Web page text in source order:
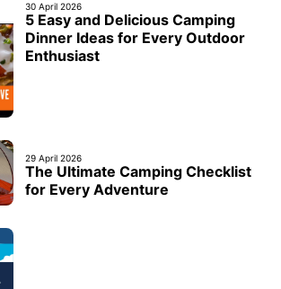
30 April 2026
5 Easy and Delicious Camping
Dinner Ideas for Every Outdoor
Enthusiast
29 April 2026
The Ultimate Camping Checklist
for Every Adventure